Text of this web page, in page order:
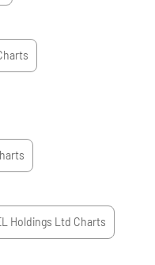
Holdings Ltd Charts